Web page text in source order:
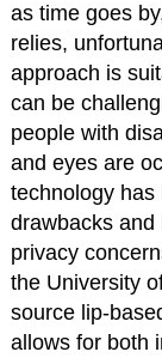
as time goes
relies,
approach is
can be
people with
and eyes are
technology
drawbacks and
privacy
the University
source lip-
allows for both